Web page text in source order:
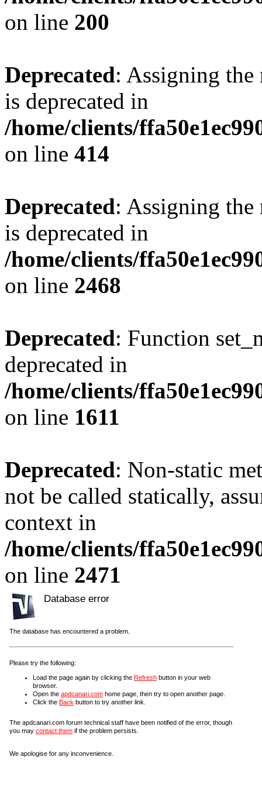
on line 200
Deprecated: Assigning the
is deprecated in
/home/clients/
on line 414
Deprecated: Assigning the
is deprecated in
/home/clients/
on line 2468
Deprecated: Function
deprecated in
/home/clients/
on line 1611
Deprecated: Non-static
not be called statically,
context in
/home/clients/
on line 2471
Database error
The database has encountered a problem.
Please try the following:
Load the page again by clicking the Refresh button in your web
browser.
Open the apdcanari.com home page, then try to open another page.
Click the Back button to try another link.
The apdcanari.com forum technical staff have been notified of the error, though
you may contact them if the problem persists.
We apologise for any inconvenience.